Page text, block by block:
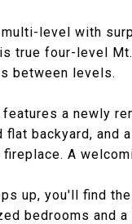
level with
true four-level
between levels.
features a newly
flat backyard, and
A
up, you'll find
bedrooms and